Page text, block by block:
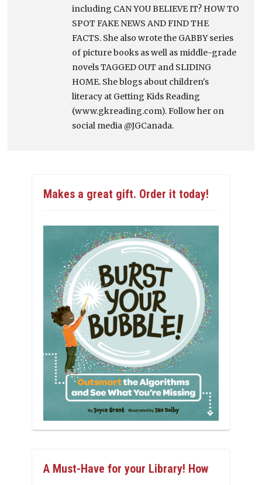
including CAN YOU BELIEVE IT? HOW TO
SPOT FAKE NEWS AND FIND THE
FACTS. She also wrote the GABBY series
of picture books as well as middle-grade
novels TAGGED OUT and SLIDING
HOME. She blogs about children's
literacy at Getting Kids Reading
(www.gkreading.com). Follow her on
social media @JGCanada.
Makes a great gift. Order it today!
A Must-Have for your Library! How